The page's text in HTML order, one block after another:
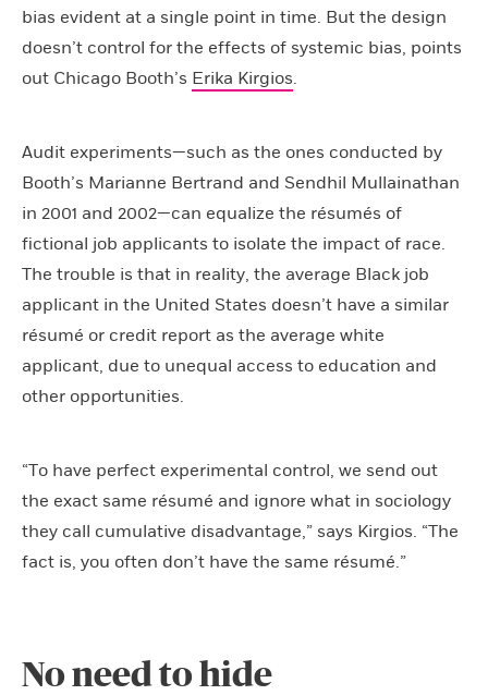
bias evident at a single point in time. But the design
doesn’t control for the effects of systemic bias, points
out Chicago Booth’s Erika Kirgios.
Audit experiments—such as the ones conducted by
Booth’s Marianne Bertrand and Sendhil Mullainathan
in 2001 and 2002—can equalize the résumés of
fictional job applicants to isolate the impact of race.
The trouble is that in reality, the average Black job
applicant in the United States doesn’t have a similar
résumé or credit report as the average white
applicant, due to unequal access to education and
other opportunities.
“To have perfect experimental control, we send out
the exact same résumé and ignore what in sociology
they call cumulative disadvantage,” says Kirgios. “The
fact is, you often don’t have the same résumé.”
No need to hide